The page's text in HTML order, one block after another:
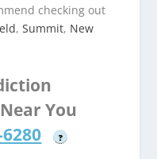
checking out
,Summit, New
You
?